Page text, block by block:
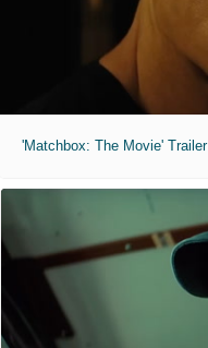
'Matchbox: The Movie' Trailer